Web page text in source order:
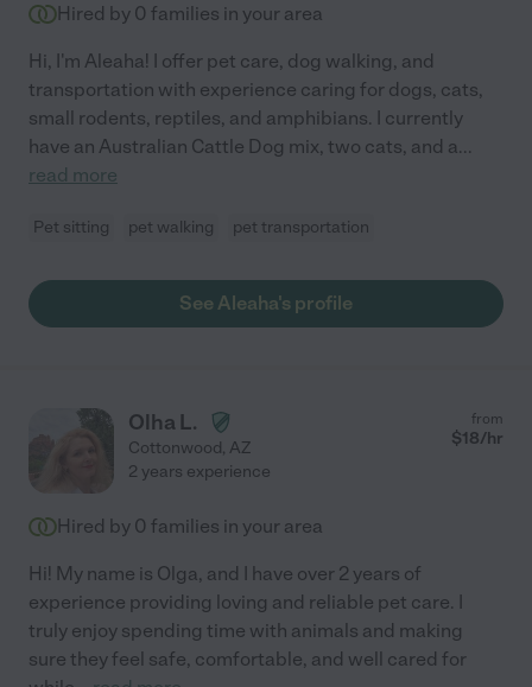
Hired by 0 families in your area
Hi, I'm Aleaha! I offer pet care, dog walking, and
transportation with experience caring for dogs, cats,
small rodents, reptiles, and amphibians. I currently
have an Australian Cattle Dog mix, two cats, and a...
read more
Pet sitting pet walking pet transportation
See Aleaha's profile
Olha L.
Cottonwood, AZ
from
$18/hr
2 years experience
Hired by 0 families in your area
Hi! My name is Olga, and I have over 2 years of
experience providing loving and reliable pet care. I
truly enjoy spending time with animals and making
sure they feel safe, comfortable, and well cared for